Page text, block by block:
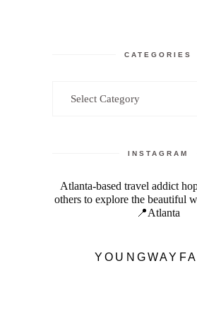
CATEGORIES
INSTAGRAM
Atlanta-based travel addict
others to explore the beautiful
📍Atlanta